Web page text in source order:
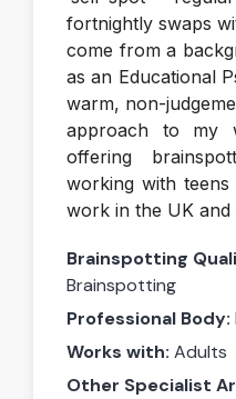
fortnightly swaps
come from a
as an Educational
warm, non-
approach to my
offering
working with teens
work in the UK and
Brainspotting
Brainspotting
Professional Body:
Works with: Adults
Other Specialist